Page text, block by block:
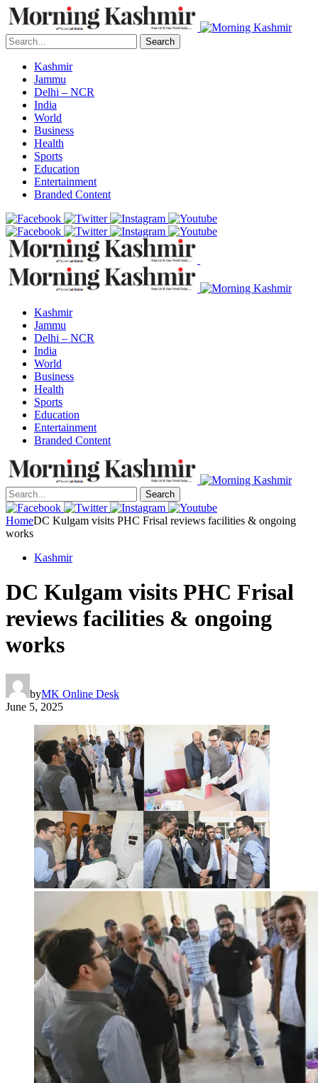
Search
Kashmir
Jammu
Delhi – NCR
India
World
Business
Health
Sports
Education
Entertainment
Branded Content
Kashmir
Jammu
Delhi – NCR
India
World
Business
Health
Sports
Education
Entertainment
Branded Content
Search
HomeDC Kulgam visits PHC Frisal reviews facilities & ongoing
works
Kashmir
DC Kulgam visits PHC Frisal
reviews facilities & ongoing
works
byMK Online Desk
June 5, 2025